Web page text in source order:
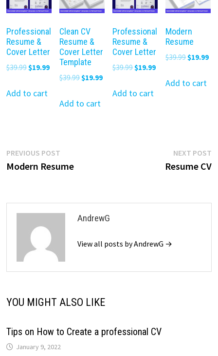
Professional
Resume &
Cover Letter
$39.99 Original
was:
$19.99Current
price
$19.99.
Add to cart
Clean CV
Resume &
Cover Letter
Template
$39.99 Original
was:
$19.99Current
price
Add to cart
Professional
Resume &
Cover Letter
$39.99 Original
was:
$19.99Current
price
Add to cart
Modern
Resume
$39.99Original
was:
$19.99
Add to cart
Post
navigation
PREVIOUS POSTPrevious
post:
Modern Resume
NEXT POST
Resume CV
AndrewG
View all posts by AndrewG →
YOU MIGHT ALSO LIKE
Tips on How to Create a professional CV
January 9, 2022